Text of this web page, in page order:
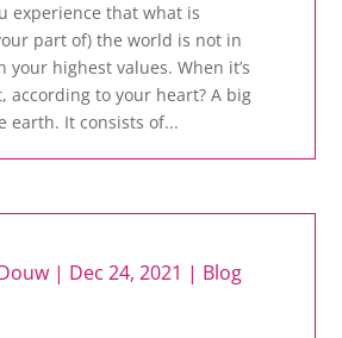
experience that what is
part of) the world is not in
your highest values. When it’s
according to your heart? A big
earth. It consists of...
| Dec 24, 2021 | Blog